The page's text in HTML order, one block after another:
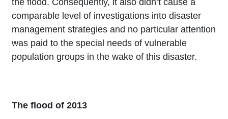
comparable level of investigations into disaster
management strategies and no particular attention
was paid to the special needs of vulnerable
population groups in the wake of this disaster.
The flood of 2013